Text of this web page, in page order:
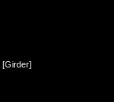
[Girder]